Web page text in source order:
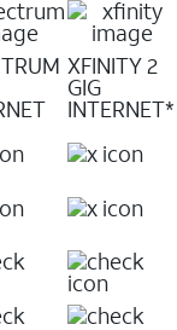
XFINITY 2
GIG
INTERNET*